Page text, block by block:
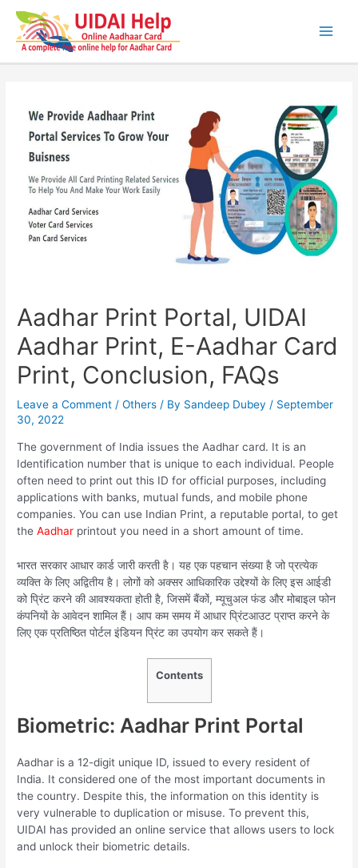
content
Aadhar Print Portal, UIDAI
Aadhar Print, E-Aadhar Card
Print, Conclusion, FAQs
Leave a Comment /Others / By Sandeep Dubey / September
30, 2022
The government of India issues the Aadhar card. It is an
Identification number that is unique to each individual. People
often need to print out this ID for official purposes, including
applications with banks, mutual funds, and mobile phone
companies. You can use Indian Print, a reputable portal, to get
theAadhar printout you need in a short amount of time.
भारत सरकार आधार कार्ड जारी करती है। यह एक पहचान संख्या है जो प्रत्येक
व्यक्ति के लिए अद्वितीय है। लोगों को अक्सर आधिकारिक उद्देश्यों के लिए इस आईडी
को प्रिंट करने की आवश्यकता होती है, जिसमें बैंकों, म्यूचुअल फंड और मोबाइल फोन
कंपनियों के आवेदन शामिल हैं। आप कम समय में आधार प्रिंटआउट प्राप्त करने के
लिए एक प्रतिष्ठित पोर्टल इंडियन प्रिंट का उपयोग कर सकते हैं।
Contents
Biometric: Aadhar Print Portal
Aadhar is a 12-digit unique ID, issued to every resident of
India. It considered one of the most important documents in
the country. Despite this, the information on this identity is
very vulnerable to duplication or misuse. To prevent this,
UIDAI has provided an online service that allows users to lock
and unlock their biometric details.